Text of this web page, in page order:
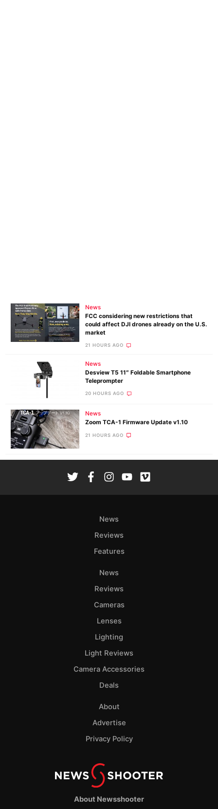
News
FCC considering new restrictions that
could affect DJI drones already on the U.S.
market
21 HOURS AGO
News
Desview T5 11″ Foldable Smartphone
Teleprompter
20 HOURS AGO
News
Zoom TCA-1 Firmware Update v1.10
21 HOURS AGO
About Newsshooter
News
Reviews
Features
News
Reviews
Cameras
Lenses
Lighting
Light Reviews
Camera Accessories
Deals
About
Advertise
Privacy Policy